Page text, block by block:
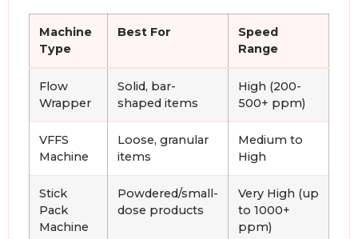
Machine
Type
Best For
Speed
Range
Flow
Wrapper
Solid, bar-
shaped items
High (200-
500+ ppm)
VFFS
Machine
Loose, granular
items
Medium to
High
Stick
Pack
Machine
Powdered/small-
dose products
Very High (up
to 1000+
ppm)